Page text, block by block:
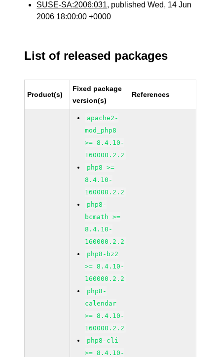
SUSE-SA:2006:031, published Wed, 14 Jun
2006 18:00:00 +0000
List of released packages
Product(s)
Fixed package
version(s)
References
apache2-
mod_php8
>= 8.4.10-
160000.2.2
php8 >=
8.4.10-
160000.2.2
php8-
bcmath >=
8.4.10-
160000.2.2
php8-bz2
>= 8.4.10-
160000.2.2
php8-
calendar
>= 8.4.10-
160000.2.2
php8-cli
>= 8.4.10-